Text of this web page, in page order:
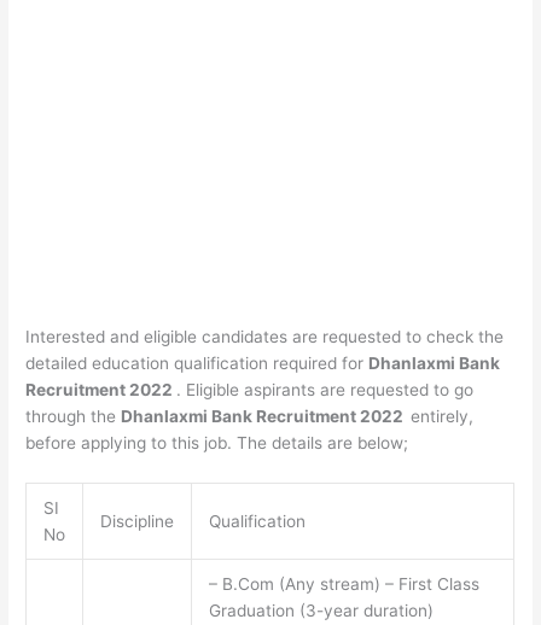
Interested and eligible candidates are requested to check the
detailed education qualification required for Dhanlaxmi Bank
Recruitment 2022 . Eligible aspirants are requested to go
through the Dhanlaxmi Bank Recruitment 2022entirely,
before applying to this job. The details are below;
SI
No
Discipline Qualification
– B.Com (Any stream) – First Class
Graduation (3-year duration)